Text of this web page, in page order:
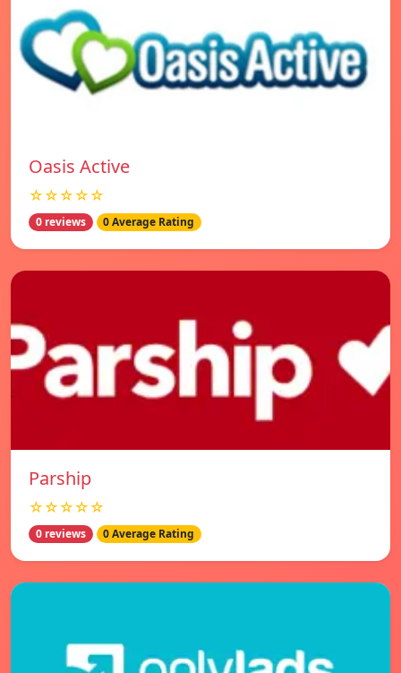
Oasis Active
☆☆☆☆☆
0 reviews 0 Average Rating
Parship
☆☆☆☆☆
0 reviews 0 Average Rating